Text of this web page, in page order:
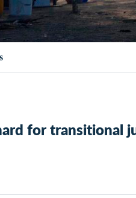
for transitional